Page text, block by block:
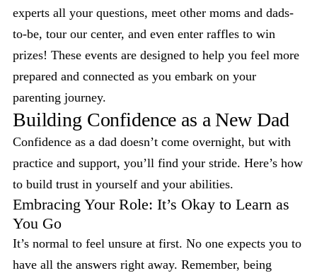
experts all your questions, meet other moms and dads-
to-be, tour our center, and even enter raffles to win
prizes! These events are designed to help you feel more
prepared and connected as you embark on your
parenting journey.
Building Confidence as a New Dad
Confidence as a dad doesn’t come overnight, but with
practice and support, you’ll find your stride. Here’s how
to build trust in yourself and your abilities.
Embracing Your Role: It’s Okay to Learn as
You Go
It’s normal to feel unsure at first. No one expects you to
have all the answers right away. Remember, being